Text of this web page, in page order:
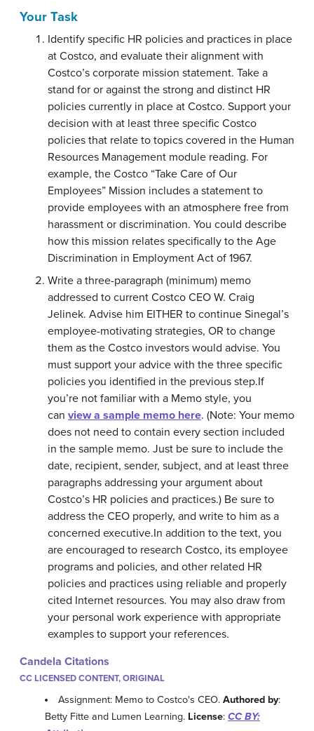
Your Task
Identify specific HR policies and practices in place
at Costco, and evaluate their alignment with
Costco’s corporate mission statement. Take a
stand for or against the strong and distinct HR
policies currently in place at Costco. Support your
decision with at least three specific Costco
policies that relate to topics covered in the Human
Resources Management module reading. For
example, the Costco “Take Care of Our
Employees” Mission includes a statement to
provide employees with an atmosphere free from
harassment or discrimination. You could describe
how this mission relates specifically to the Age
Discrimination in Employment Act of 1967.
Write a three-paragraph (minimum) memo
addressed to current Costco CEO W. Craig
Jelinek. Advise him EITHER to continue Sinegal’s
employee-motivating strategies, OR to change
them as the Costco investors would advise. You
must support your advice with the three specific
policies you identified in the previous step.If
you’re not familiar with a Memo style, you
can view a sample memo here. (Note: Your memo
does not need to contain every section included
in the sample memo. Just be sure to include the
date, recipient, sender, subject, and at least three
paragraphs addressing your argument about
Costco’s HR policies and practices.) Be sure to
address the CEO properly, and write to him as a
concerned executive.In addition to the text, you
are encouraged to research Costco, its employee
programs and policies, and other related HR
policies and practices using reliable and properly
cited Internet resources. You may also draw from
your personal work experience with appropriate
examples to support your references.
Candela Citations
CC LICENSED CONTENT, ORIGINAL
Assignment: Memo to Costco's CEO.Authored by:
Betty Fitte and Lumen Learning. License: CC BY: